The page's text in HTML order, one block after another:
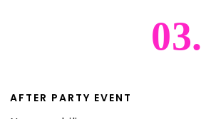
03.
AFTER PARTY EVENT